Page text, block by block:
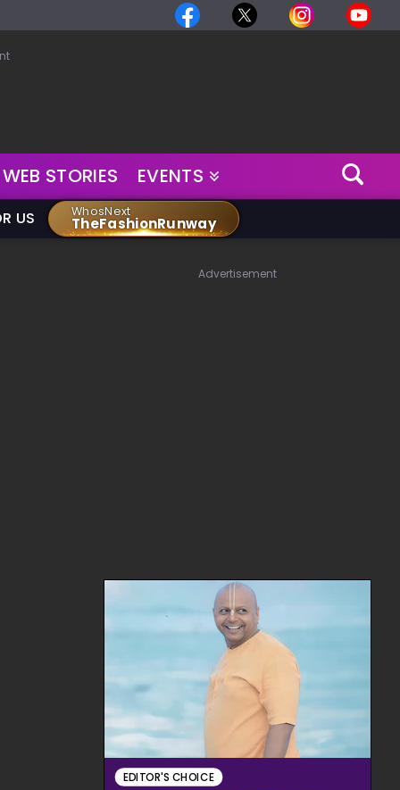
WEB STORIES EVENTS
US WhosNext
TheFashionRunway
Advertisement
EDITOR'S CHOICE